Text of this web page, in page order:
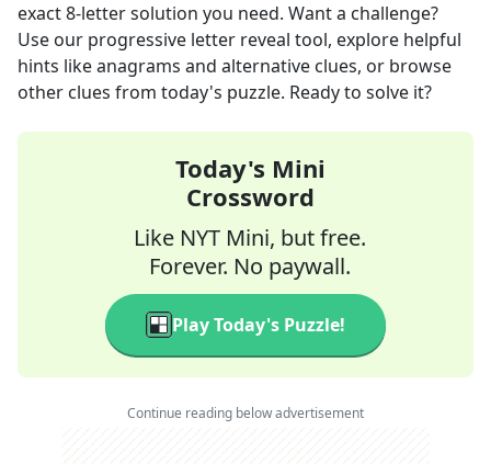
exact8-letter solution you need. Want a challenge?
Use our progressive letter reveal tool, explore helpful
hints like anagrams and alternative clues, or browse
other clues from today's puzzle. Ready to solve it?
Today's Mini
Crossword
Like NYT Mini, but free.
Forever. No paywall.
Play Today's Puzzle!
Continue reading below advertisement